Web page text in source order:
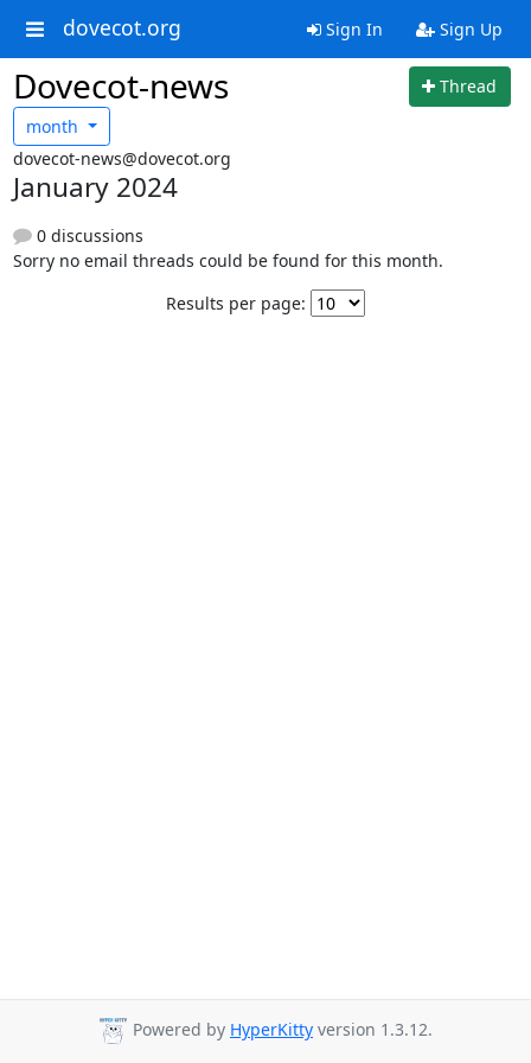
dovecot.org Sign In Sign Up
Dovecot-news
Thread
month
dovecot-news@dovecot.org
January 2024
0 discussions
Sorry no email threads could be found for this month.
Results per page:
Powered by HyperKitty version 1.3.12.